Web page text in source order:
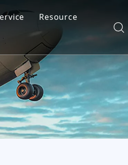
Your feedback drives our
Resource
Blog
FAQ